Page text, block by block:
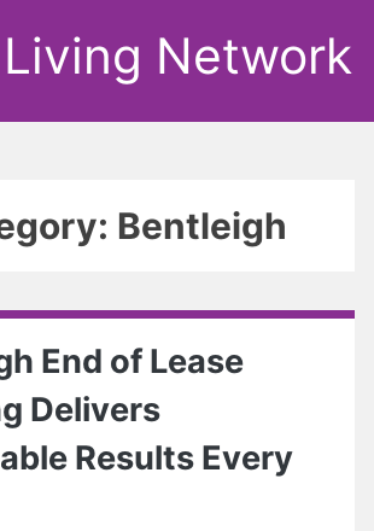
Network
Bentleigh
End of Lease
Delivers
Results Every